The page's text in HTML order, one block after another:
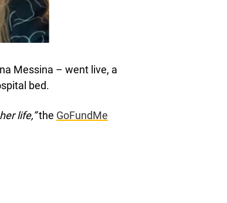
Messina – went live, a
bed.
life,”the GoFundMe